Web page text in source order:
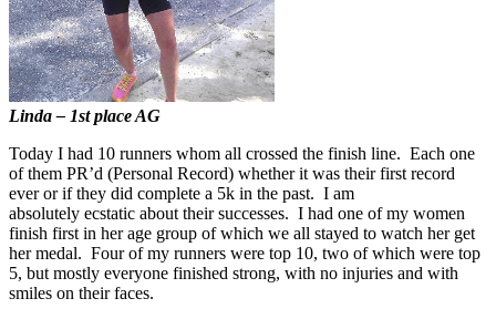
Linda – 1st place AG
Today I had 10 runners whom all crossed the finish line. Each one
of them PR’d (Personal Record) whether it was their first record
ever or if they did complete a 5k in the past. I am
absolutely ecstatic about their successes. I had one of my women
finish first in her age group of which we all stayed to watch her get
her medal. Four of my runners were top 10, two of which were top
5, but mostly everyone finished strong, with no injuries and with
smiles on their faces.